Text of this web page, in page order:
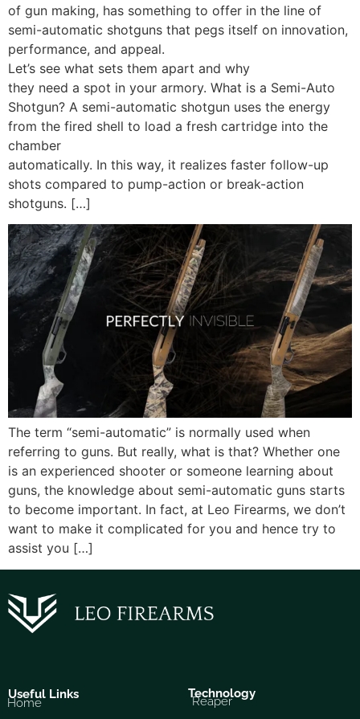
of gun making, has something to offer in the line of
semi-automatic shotguns that pegs itself on innovation,
performance, and appeal.
Let’s see what sets them apart and why
they need a spot in your armory. What is a Semi-Auto
Shotgun? A semi-automatic shotgun uses the energy
from the fired shell to load a fresh cartridge into the
chamber
automatically. In this way, it realizes faster follow-up
shots compared to pump-action or break-action
shotguns. […]
The term “semi-automatic” is normally used when
referring to guns. But really, what is that? Whether one
is an experienced shooter or someone learning about
guns, the knowledge about semi-automatic guns starts
to become important. In fact, at Leo Firearms, we don’t
want to make it complicated for you and hence try to
assist you […]
Useful Links
Home
Technology
Reaper